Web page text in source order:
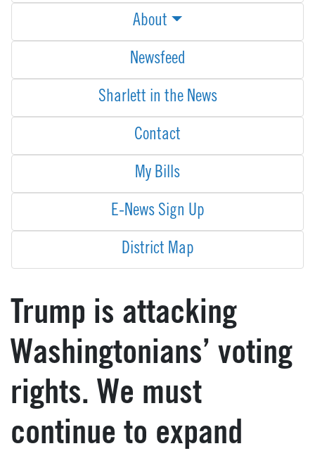
About
Newsfeed
Sharlett in the News
Contact
My Bills
E-News Sign Up
District Map
Trump is attacking
Washingtonians’ voting
rights. We must
continue to expand